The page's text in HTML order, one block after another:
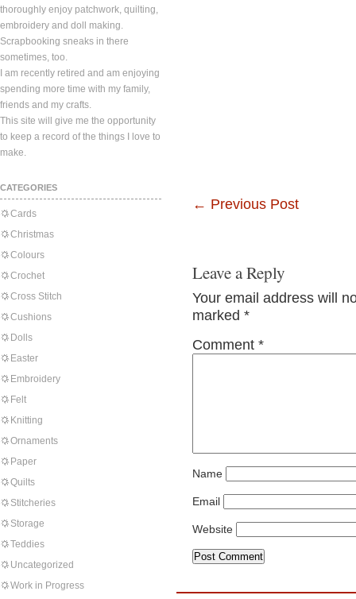
thoroughly enjoy patchwork, quilting,
embroidery and doll making.
Scrapbooking sneaks in there
sometimes, too.
I am recently retired and am enjoying
spending more time with my family,
friends and my crafts.
This site will give me the opportunity
to keep a record of the things I love to
make.
CATEGORIES
Cards
Christmas
Colours
Crochet
Cross Stitch
Cushions
Dolls
Easter
Embroidery
Felt
Knitting
Ornaments
Paper
Quilts
Stitcheries
Storage
Teddies
Uncategorized
Work in Progress
← Previous Post
Leave a Reply
Your email address will
marked *
Comment *
Name
Email
Website